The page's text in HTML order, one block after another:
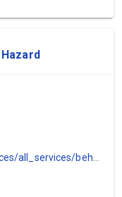
inpatient_behavio...